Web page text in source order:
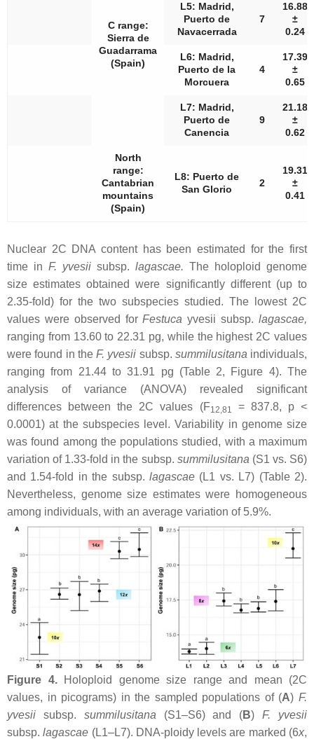
C range:
Sierra de
Guadarrama
(Spain)
L5: Madrid,
Puerto de
Navacerrada
7
16.88
±
0.24
L6: Madrid,
Puerto de la
Morcuera
4
17.39
±
0.65
L7: Madrid,
Puerto de
Canencia
9
21.18
±
0.62
North
range:
Cantabrian
mountains
(Spain)
L8: Puerto de
San Glorio
2
19.31
±
0.41
Nuclear 2C DNA content has been estimated for the first
time in F. yvesii subsp. lagascae. The holoploid genome
size estimates obtained were significantly different (up to
2.35-fold) for the two subspecies studied. The lowest 2C
values were observed forFestuca yvesii subsp.lagascae,
ranging from 13.60 to 22.31 pg, while the highest 2C values
were found in the F. yvesii subsp. summilusitana individuals,
ranging from 21.44 to 31.91 pg (Table 2, Figure 4). The
analysis of variance (ANOVA) revealed significant
differences between the 2C values (F12,81 = 837.8, p<
0.0001) at the subspecies level. Variability in genome size
was found among the populations studied, with a maximum
variation of 1.33-fold in the subsp. summilusitana (S1 vs. S6)
and 1.54-fold in the subsp. lagascae (L1 vs. L7) (Table 2).
Nevertheless, genome size estimates were homogeneous
among individuals, with an average variation of 5.9%.
Figure 4.Holoploid genome size range and mean (2C
values, in picograms) in the sampled populations of (A)F.
yvesii subsp. summilusitana (S1–S6) and (B)F. yvesii
subsp.lagascae (L1–L7). DNA-ploidy levels are marked (6x,